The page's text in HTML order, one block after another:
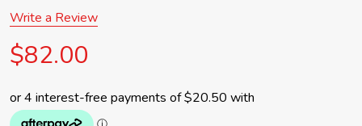
Write a Review
$82.00